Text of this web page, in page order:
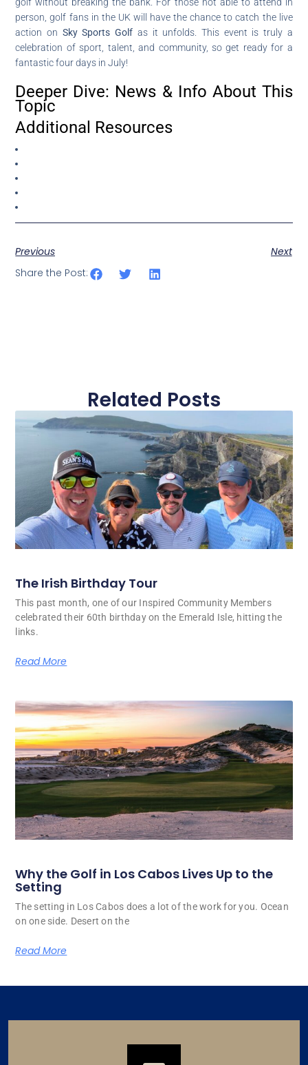
person, golf fans in the UK will have the chance to catch the live
action on Sky Sports Golf as it unfolds. This event is truly a
celebration of sport, talent, and community, so get ready for a
fantastic four days in July!
Deeper Dive: News & Info About This
Topic
Additional Resources
Previous
Next
Share the Post:
Related Posts
The Irish Birthday Tour
This past month, one of our Inspired Community Members
celebrated their 60th birthday on the Emerald Isle, hitting the
links.
Read More
Why the Golf in Los Cabos Lives Up to the
Setting
The setting in Los Cabos does a lot of the work for you. Ocean
on one side. Desert on the
Read More